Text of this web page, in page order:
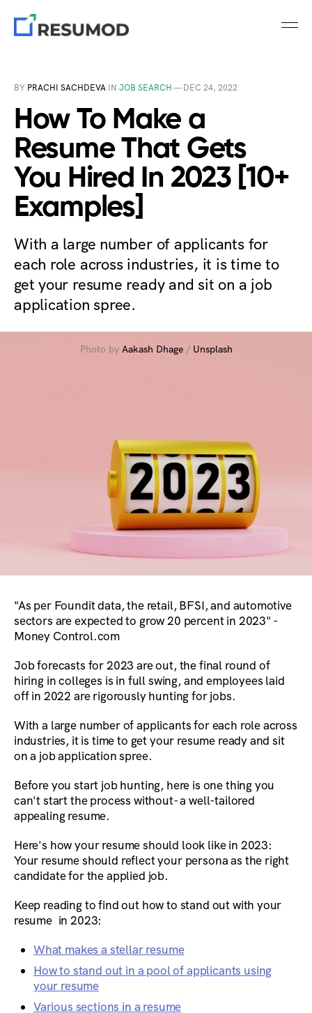
BY PRACHI SACHDEVA IN JOB SEARCH—DEC 24, 2022
How To Make a
Resume That Gets
You Hired In 2023 [10+
Examples]
With a large number of applicants for
each role across industries, it is time to
get your resume ready and sit on a job
application spree.
Photo by Aakash Dhage/ Unsplash
"As per Foundit data, the retail, BFSI, and automotive
sectors are expected to grow 20 percent in 2023" -
Money Control.com
Job forecasts for 2023 are out, the final round of
hiring in colleges is in full swing, and employees laid
off in 2022 are rigorously hunting for jobs.
With a large number of applicants for each role across
industries, it is time to get your resume ready and sit
on a job application spree.
Before you start job hunting, here is one thing you
can't start the process without- a well-tailored
appealing resume.
Here's how your resume should look like in 2023:
Your resume should reflect your persona as the right
candidate for the applied job.
Keep reading to find out how to stand out with your
resume in 2023:
What makes a stellar resume
How to stand out in a pool of applicants using
your resume
Various sections in a resume